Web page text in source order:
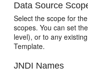
Data Source
Select the scope for
scopes. You can set
level), or to any
Template.
JNDI Names